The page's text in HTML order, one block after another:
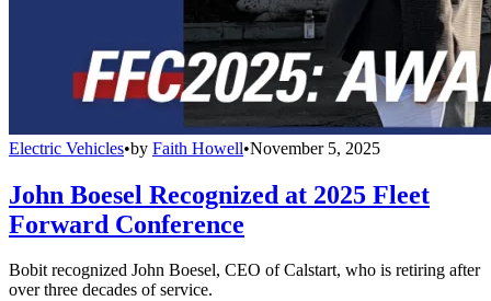
Electric Vehicles•by Faith Howell•November 5, 2025
John Boesel Recognized at 2025 Fleet
Forward Conference
Bobit recognized John Boesel, CEO of Calstart, who is retiring after
over three decades of service.